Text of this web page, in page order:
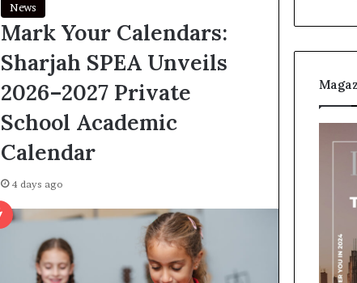
News
Mark Your Calendars:
Sharjah SPEA Unveils
2026–2027 Private
School Academic
Calendar
4 days ago